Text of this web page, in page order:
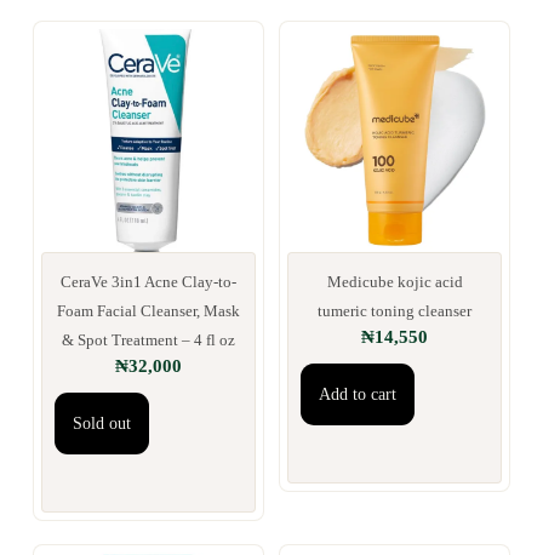
CeraVe 3in1 Acne Clay-to-
Foam Facial Cleanser, Mask
& Spot Treatment – 4 fl oz
₦32,000
Sold out
Medicube kojic acid
tumeric toning cleanser
₦14,550
Add to cart